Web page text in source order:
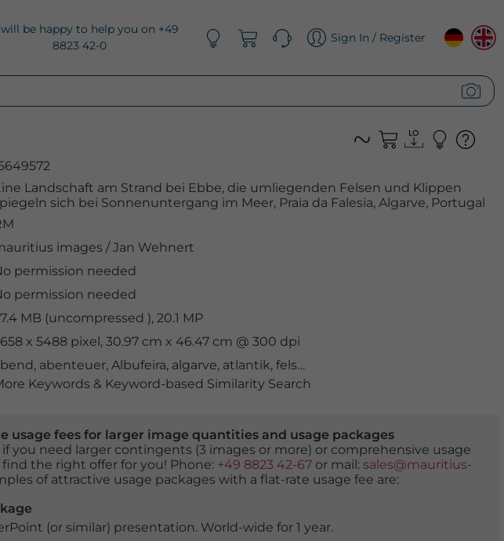
be happy to help you on +49
8823 42-0
Sign In / Register
Landschaft am Strand bei Ebbe, die umliegenden Felsen und Klippen
sich bei Sonnenuntergang im Meer, Praia da Falesia, Algarve, Portugal
images /Jan Wehnert
permission needed
permission needed
MB (uncompressed ), 20.1 MP
x 5488 pixel, 30.97 cm x 46.47 cm @ 300 dpi
, abenteuer, Albufeira, algarve, atlantik, felsen
Keywords & Keyword-based Similarity Search
usage fees for larger image quantities and usage packages
if you need larger contingents (3 images or more) or comprehensive usage
find the right offer for you! Phone: +49 8823 42-67or mail: sales@mauritius-
of attractive usage packages with a flat-rate usage fee are:
(or similar) presentation. World-wide for 1 year.